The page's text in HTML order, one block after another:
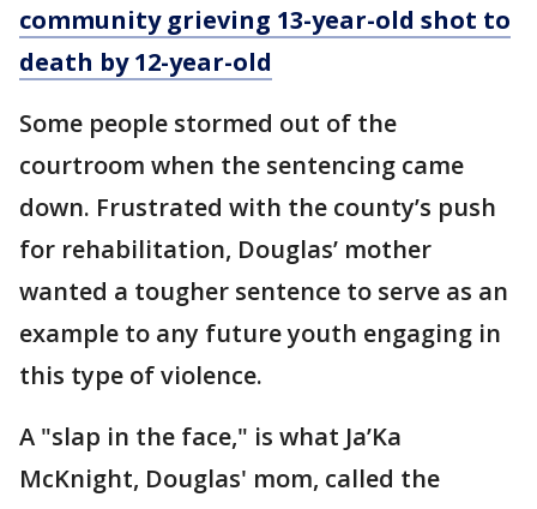
community grieving 13-year-old shot to
death by 12-year-old
Some people stormed out of the
courtroom when the sentencing came
down. Frustrated with the county’s push
for rehabilitation, Douglas’ mother
wanted a tougher sentence to serve as an
example to any future youth engaging in
this type of violence.
A "slap in the face," is what Ja’Ka
McKnight, Douglas' mom, called the